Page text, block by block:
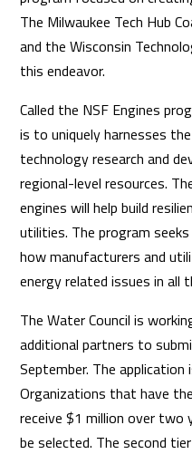
The Milwaukee Tech Hub
and the Wisconsin
this endeavor.
Called the NSF Engines
is to uniquely harnesses
technology research and
regional-level resources.
engines will help build
utilities. The program
how manufacturers and
energy related issues in
The Water Council is
additional partners to
September. The
Organizations that have
receive $1 million over
be selected. The second